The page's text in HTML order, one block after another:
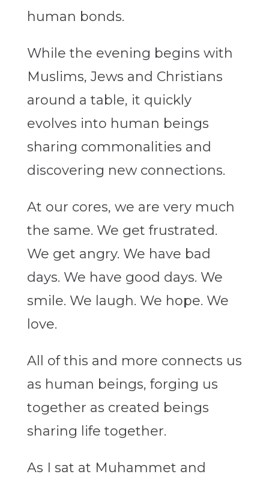
human bonds.
While the evening begins with
Muslims, Jews and Christians
around a table, it quickly
evolves into human beings
sharing commonalities and
discovering new connections.
At our cores, we are very much
the same. We get frustrated.
We get angry. We have bad
days. We have good days. We
smile. We laugh. We hope. We
love.
All of this and more connects us
as human beings, forging us
together as created beings
sharing life together.
As I sat at Muhammet and